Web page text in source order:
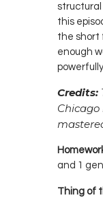
structural
this
the short
enough
Credits:
Chicago
and 1
Thing of